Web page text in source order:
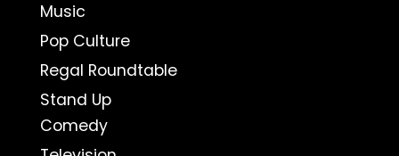
Music
Pop Culture
Regal Roundtable
Stand Up
Comedy